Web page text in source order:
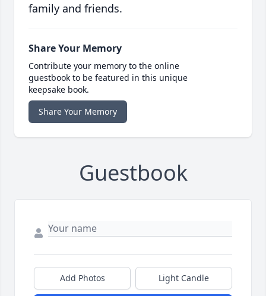
family and friends.
Share Your Memory
Contribute your memory to the online
guestbook to be featured in this unique
keepsake book.
Share Your Memory
Guestbook
Add Photos Light Candle